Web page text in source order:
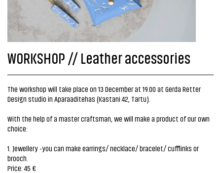
WORKSHOP // Leather accessories
The workshop will take place on 13 December at 19.00 at Gerda Retter
Design studio in Aparaaditehas (Kastani 42, Tartu).
With the help of a master craftsman, we will make a product of our own
choice:
1. Jewellery -you can make earrings/ necklace/ bracelet/ cufflinks or
brooch.
Price: 45 €